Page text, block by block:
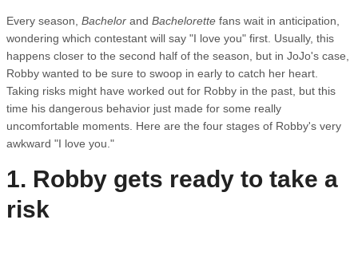
Every season, Bachelor and Bachelorette fans wait in anticipation,
wondering which contestant will say "I love you" first. Usually, this
happens closer to the second half of the season, but in JoJo's case,
Robby wanted to be sure to swoop in early to catch her heart.
Taking risks might have worked out for Robby in the past, but this
time his dangerous behavior just made for some really
uncomfortable moments. Here are the four stages of Robby's very
awkward "I love you."
1. Robby gets ready to take a
risk